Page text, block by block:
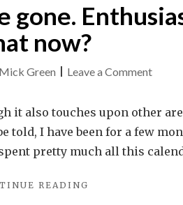
now?
Mick Green Leave a Commenton
gone.
Drive
gone.
it also touches upon other
told, I have been for a few
pretty much all this
READING